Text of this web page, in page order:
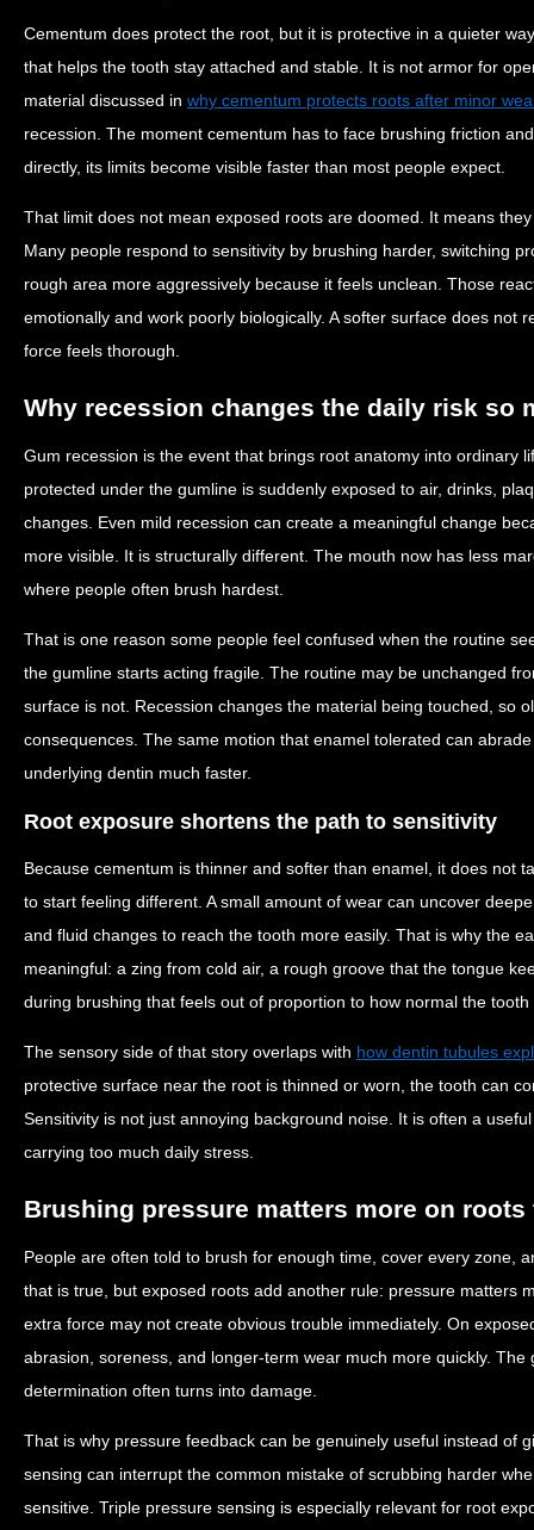
Cementum does protect the root, but it is protective in a quieter
that helps the tooth stay attached and stable. It is not armor for
material discussed in why cementum protects roots after minor
recession. The moment cementum has to face brushing friction
directly, its limits become visible faster than most people expect.
That limit does not mean exposed roots are doomed. It means
Many people respond to sensitivity by brushing harder, switching
rough area more aggressively because it feels unclean. Those
emotionally and work poorly biologically. A softer surface does not
force feels thorough.
Why recession changes the daily risk so
Gum recession is the event that brings root anatomy into ordinary
protected under the gumline is suddenly exposed to air, drinks,
changes. Even mild recession can create a meaningful change
more visible. It is structurally different. The mouth now has less
where people often brush hardest.
That is one reason some people feel confused when the routine
the gumline starts acting fragile. The routine may be unchanged
surface is not. Recession changes the material being touched, so
consequences. The same motion that enamel tolerated can
underlying dentin much faster.
Root exposure shortens the path to sensitivity
Because cementum is thinner and softer than enamel, it does not
to start feeling different. A small amount of wear can uncover
and fluid changes to reach the tooth more easily. That is why the
meaningful: a zing from cold air, a rough groove that the tongue
during brushing that feels out of proportion to how normal the tooth
The sensory side of that story overlaps with how dentin tubules
protective surface near the root is thinned or worn, the tooth can
Sensitivity is not just annoying background noise. It is often a
carrying too much daily stress.
Brushing pressure matters more on
People are often told to brush for enough time, cover every zone,
that is true, but exposed roots add another rule: pressure matters
extra force may not create obvious trouble immediately. On
abrasion, soreness, and longer-term wear much more quickly. The
determination often turns into damage.
That is why pressure feedback can be genuinely useful instead of
sensing can interrupt the common mistake of scrubbing harder
sensitive. Triple pressure sensing is especially relevant for root